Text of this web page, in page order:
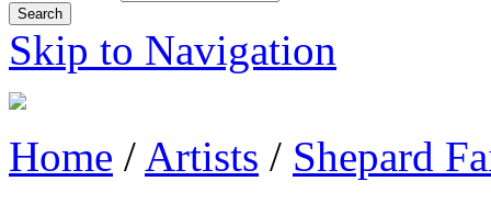
Skip to Navigation
Home / Artists / Shepard